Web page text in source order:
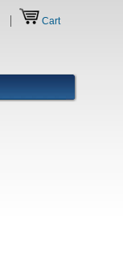
Cart